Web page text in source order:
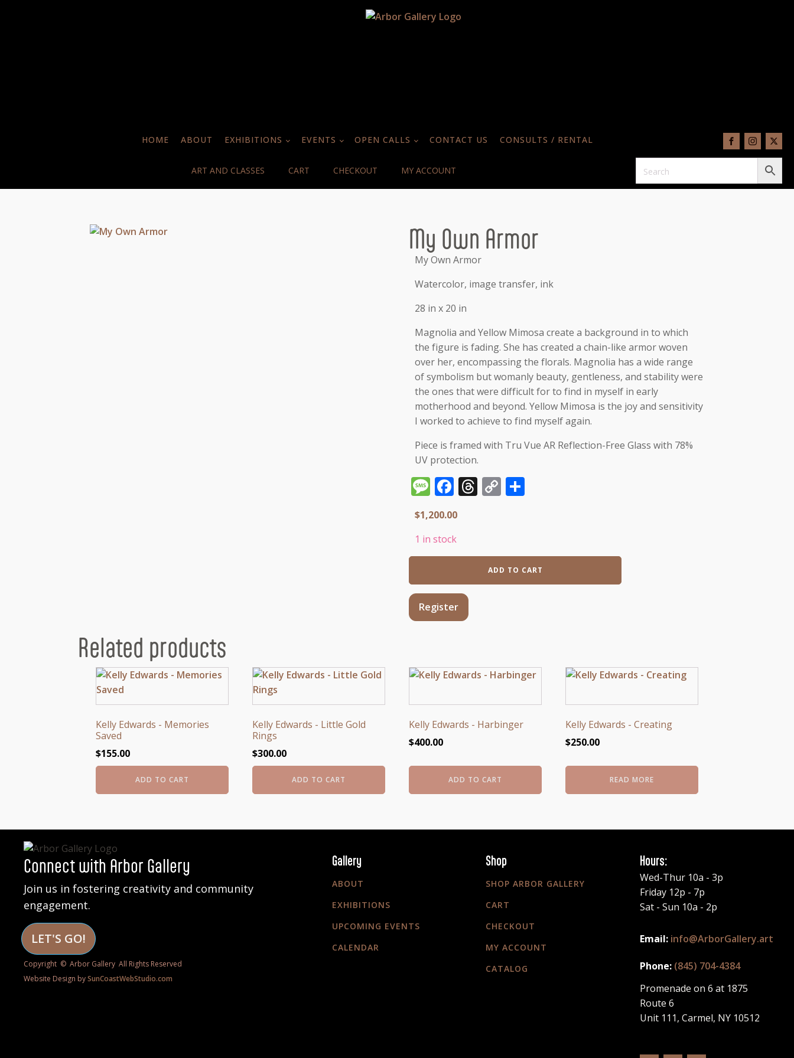
HOME ABOUT EXHIBITIONS EVENTS OPEN CALLS CONTACT US CONSULTS / RENTAL
ART AND CLASSES CART CHECKOUT MY ACCOUNT
My Own Armor
My Own Armor
Watercolor, image transfer, ink
28 in x 20 in
Magnolia and Yellow Mimosa create a background in to which
the figure is fading. She has created a chain-like armor woven
over her, encompassing the florals. Magnolia has a wide range
of symbolism but womanly beauty, gentleness, and stability were
the ones that were difficult for to find in myself in early
motherhood and beyond. Yellow Mimosa is the joy and sensitivity
I worked to achieve to find myself again.
Piece is framed with Tru Vue AR Reflection-Free Glass with 78%
UV protection.
Message
Facebook
Threads
Copy
$1,200.00
1 in stock
quantity
ADD TO CART
Register
Related products
Kelly Edwards - Memories
Saved
$155.00
ADD TO CART
Kelly Edwards - Little Gold
Rings
$300.00
ADD TO CART
Kelly Edwards - Harbinger
$400.00
ADD TO CART
Kelly Edwards - Creating
$250.00
READ MORE
Connect with Arbor Gallery
Join us in fostering creativity and community
engagement.
LET'S GO!
Copyright © Arbor Gallery All Rights Reserved
Website Design bySunCoastWebStudio.com
Gallery
ABOUT
EXHIBITIONS
UPCOMING EVENTS
CALENDAR
Shop
SHOP ARBOR GALLERY
CART
CHECKOUT
MY ACCOUNT
CATALOG
Hours:
Wed-Thur 10a - 3p
Friday 12p - 7p
Sat - Sun 10a - 2p
info@ArborGallery.art
(845) 704-4384
Promenade on 6 at 1875
Route 6
Unit 111, Carmel, NY 10512